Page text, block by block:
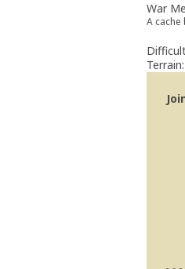
War
A cache
Terrain: